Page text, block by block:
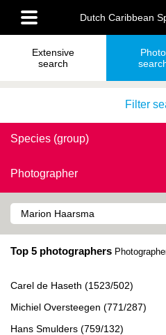
main
content
Main
menu
Dutch Caribbean
Extensive
search
Photo
Filter
Species (group)
Photographer
Top 5 photographers
Carel de Haseth (1523/502)
Michiel Oversteegen (771/287)
Hans Smulders (759/132)